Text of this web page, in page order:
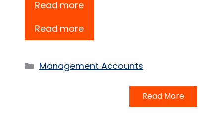
Read more
Read more
Categories
Management Accounts
Read More